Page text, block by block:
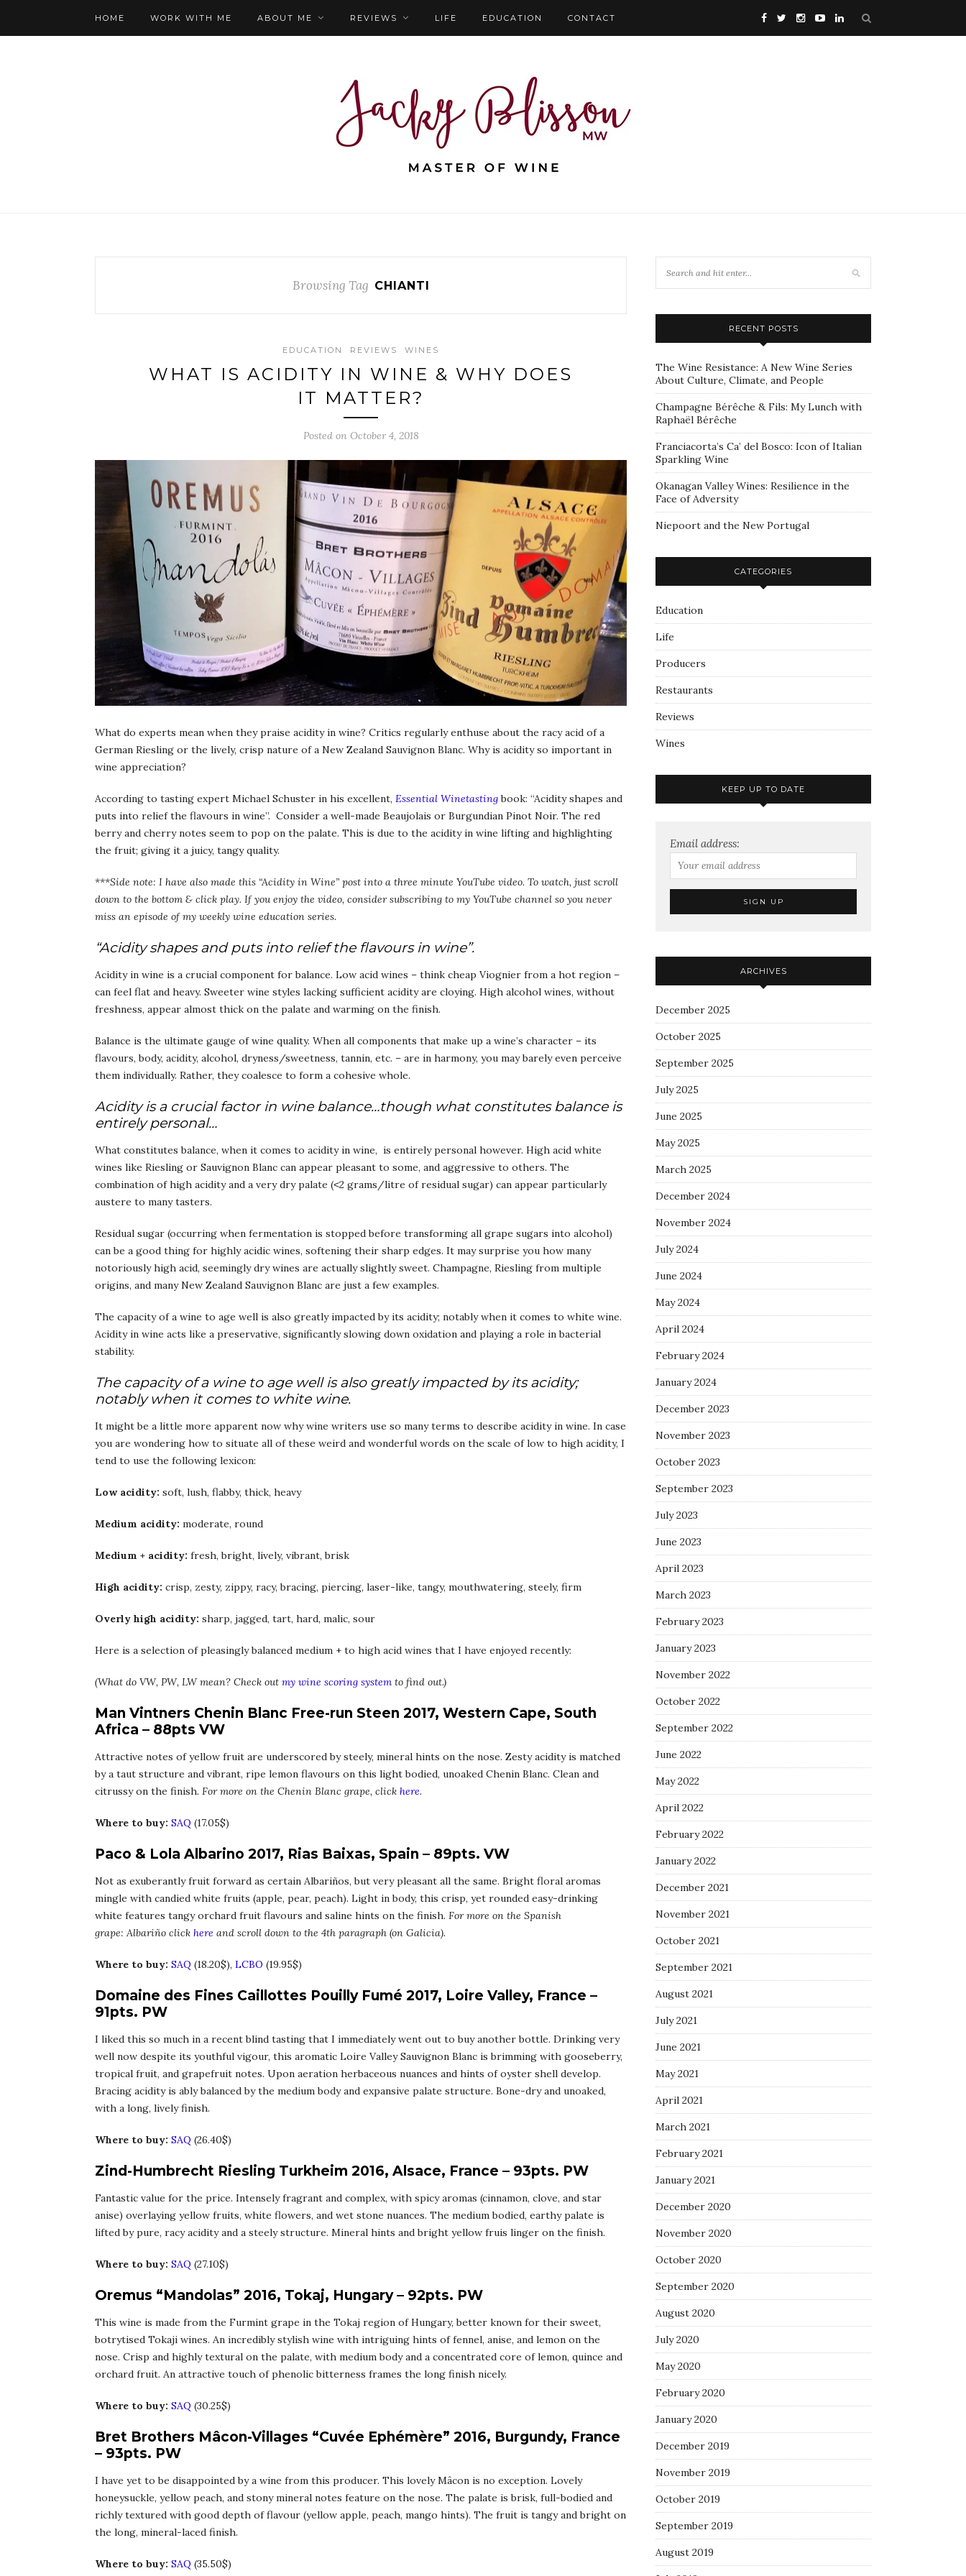
HOME WORK WITH ME ABOUT ME REVIEWS LIFE EDUCATION CONTACT
Browsing Tag CHIANTI
EDUCATION REVIEWS WINES
WHAT IS ACIDITY IN WINE & WHY DOES
IT MATTER?
Posted on October 4, 2018
What do experts mean when they praise acidity in wine? Critics regularly enthuse about the racy acid of a
German Riesling or the lively, crisp nature of a New Zealand Sauvignon Blanc. Why is acidity so important in
wine appreciation?
According to tasting expert Michael Schuster in his excellent, Essential Winetastingbook: “Acidity shapes and
puts into relief the flavours in wine”. Consider a well-made Beaujolais or Burgundian Pinot Noir. The red
berry and cherry notes seem to pop on the palate. This is due to the acidity in wine lifting and highlighting
the fruit; giving it a juicy, tangy quality.
***Side note: I have also made this “Acidity in Wine” post into a three minute YouTube video. To watch, just scroll
down to the bottom & click play. If you enjoy the video, consider subscribing to my YouTube channel so you never
miss an episode of my weekly wine education series.
“Acidity shapes and puts into relief the flavours in wine”.
Acidity in wine is a crucial component for balance. Low acid wines – think cheap Viognier from a hot region –
can feel flat and heavy. Sweeter wine styles lacking sufficient acidity are cloying. High alcohol wines, without
freshness, appear almost thick on the palate and warming on the finish.
Balance is the ultimate gauge of wine quality. When all components that make up a wine’s character – its
flavours, body, acidity, alcohol, dryness/sweetness, tannin, etc. – are in harmony, you may barely even perceive
them individually. Rather, they coalesce to form a cohesive whole.
Acidity is a crucial factor in wine balance…though what constitutes balance is
entirely personal…
What constitutes balance, when it comes to acidity in wine, is entirely personal however. High acid white
wines like Riesling or Sauvignon Blanc can appear pleasant to some, and aggressive to others. The
combination of high acidity and a very dry palate (˂2 grams/litre of residual sugar) can appear particularly
austere to many tasters.
Residual sugar (occurring when fermentation is stopped before transforming all grape sugars into alcohol)
can be a good thing for highly acidic wines, softening their sharp edges. It may surprise you how many
notoriously high acid, seemingly dry wines are actually slightly sweet. Champagne, Riesling from multiple
origins, and many New Zealand Sauvignon Blanc are just a few examples.
The capacity of a wine to age well is also greatly impacted by its acidity; notably when it comes to white wine.
Acidity in wine acts like a preservative, significantly slowing down oxidation and playing a role in bacterial
stability.
The capacity of a wine to age well is also greatly impacted by its acidity;
notably when it comes to white wine.
It might be a little more apparent now why wine writers use so many terms to describe acidity in wine. In case
you are wondering how to situate all of these weird and wonderful words on the scale of low to high acidity, I
tend to use the following lexicon:
Low acidity: soft, lush, flabby, thick, heavy
Medium acidity: moderate, round
Medium + acidity: fresh, bright, lively, vibrant, brisk
High acidity: crisp, zesty, zippy, racy, bracing, piercing, laser-like, tangy, mouthwatering, steely, firm
Overly high acidity: sharp, jagged, tart, hard, malic, sour
Here is a selection of pleasingly balanced medium + to high acid wines that I have enjoyed recently:
(What do VW, PW, LW mean? Check out my wine scoring system to find out.)
Man Vintners Chenin Blanc Free-run Steen 2017, Western Cape, South
Africa – 88pts VW
Attractive notes of yellow fruit are underscored by steely, mineral hints on the nose. Zesty acidity is matched
by a taut structure and vibrant, ripe lemon flavours on this light bodied, unoaked Chenin Blanc. Clean and
citrussy on the finish. For more on the Chenin Blanc grape, click here.
Where to buy: SAQ (17.05$)
Paco & Lola Albarino 2017, Rias Baixas, Spain – 89pts. VW
Not as exuberantly fruit forward as certain Albariños, but very pleasant all the same. Bright floral aromas
mingle with candied white fruits (apple, pear, peach). Light in body, this crisp, yet rounded easy-drinking
white features tangy orchard fruit flavours and saline hints on the finish. For more on the Spanish
grape: Albariño click here and scroll down to the 4th paragraph (on Galicia).
Where to buy: SAQ (18.20$), LCBO (19.95$)
Domaine des Fines Caillottes Pouilly Fumé 2017, Loire Valley, France –
91pts. PW
I liked this so much in a recent blind tasting that I immediately went out to buy another bottle. Drinking very
well now despite its youthful vigour, this aromatic Loire Valley Sauvignon Blanc is brimming with gooseberry,
tropical fruit, and grapefruit notes. Upon aeration herbaceous nuances and hints of oyster shell develop.
Bracing acidity is ably balanced by the medium body and expansive palate structure. Bone-dry and unoaked,
with a long, lively finish.
Where to buy: SAQ (26.40$)
Zind-Humbrecht Riesling Turkheim 2016, Alsace, France – 93pts. PW
Fantastic value for the price. Intensely fragrant and complex, with spicy aromas (cinnamon, clove, and star
anise) overlaying yellow fruits, white flowers, and wet stone nuances. The medium bodied, earthy palate is
lifted by pure, racy acidity and a steely structure. Mineral hints and bright yellow fruis linger on the finish.
Where to buy: SAQ (27.10$)
Oremus “Mandolas” 2016, Tokaj, Hungary – 92pts. PW
This wine is made from the Furmint grape in the Tokaj region of Hungary, better known for their sweet,
botrytised Tokaji wines. An incredibly stylish wine with intriguing hints of fennel, anise, and lemon on the
nose. Crisp and highly textural on the palate, with medium body and a concentrated core of lemon, quince and
orchard fruit. An attractive touch of phenolic bitterness frames the long finish nicely.
Where to buy: SAQ (30.25$)
Bret Brothers Mâcon-Villages “Cuvée Ephémère” 2016, Burgundy, France
– 93pts. PW
I have yet to be disappointed by a wine from this producer. This lovely Mâcon is no exception. Lovely
honeysuckle, yellow peach, and stony mineral notes feature on the nose. The palate is brisk, full-bodied and
richly textured with good depth of flavour (yellow apple, peach, mango hints). The fruit is tangy and bright on
the long, mineral-laced finish.
Where to buy: SAQ (35.50$)
RECENT POSTS
The Wine Resistance: A New Wine Series
About Culture, Climate, and People
Champagne Bérêche & Fils: My Lunch with
Raphaël Bérêche
Franciacorta’s Ca’ del Bosco: Icon of Italian
Sparkling Wine
Okanagan Valley Wines: Resilience in the
Face of Adversity
Niepoort and the New Portugal
CATEGORIES
Education
Life
Producers
Restaurants
Reviews
Wines
KEEP UP TO DATE
Email address:
ARCHIVES
December 2025
October 2025
September 2025
July 2025
June 2025
May 2025
March 2025
December 2024
November 2024
July 2024
June 2024
May 2024
April 2024
February 2024
January 2024
December 2023
November 2023
October 2023
September 2023
July 2023
June 2023
April 2023
March 2023
February 2023
January 2023
November 2022
October 2022
September 2022
June 2022
May 2022
April 2022
February 2022
January 2022
December 2021
November 2021
October 2021
September 2021
August 2021
July 2021
June 2021
May 2021
April 2021
March 2021
February 2021
January 2021
December 2020
November 2020
October 2020
September 2020
August 2020
July 2020
May 2020
February 2020
January 2020
December 2019
November 2019
October 2019
September 2019
August 2019